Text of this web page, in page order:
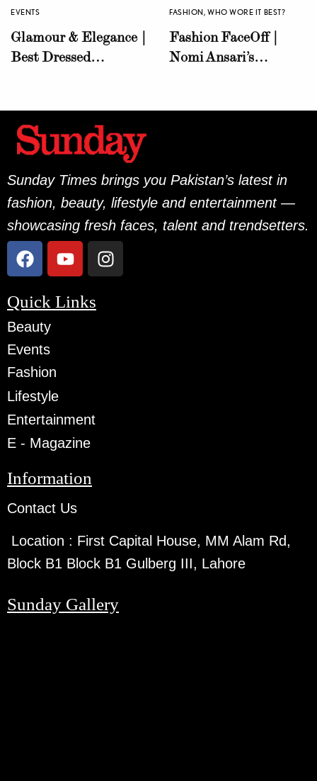
EVENTS
Glamour & Elegance |
Best Dressed
FASHION, WHO WORE IT BEST?
Fashion FaceOff |
Nomi Ansari’s
Sunday Times brings you Pakistan’s latest in
fashion, beauty, lifestyle and entertainment —
showcasing fresh faces, talent and trendsetters.
Quick Links
Beauty
Events
Fashion
Lifestyle
Entertainment
E - Magazine
Information
Contact Us
Location : First Capital House, MM Alam Rd,
Block B1 Block B1 Gulberg III, Lahore
Sunday Gallery